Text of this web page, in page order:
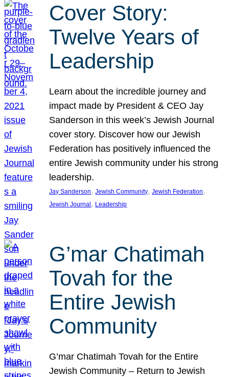
Cover Story:
Twelve Years of
Leadership
Learn about the incredible journey and
impact made by President & CEO Jay
Sanderson in this week’s Jewish Journal
cover story. Discover how our Jewish
Federation has positively influenced the
entire Jewish community under his strong
leadership.
Jay Sanderson, Jewish Community, Jewish Federation
Jewish Journal , Leadership
G’mar Chatimah
Tovah for the
Entire Jewish
Community
G’mar Chatimah Tovah for the Entire
Jewish Community – Return to Jewish